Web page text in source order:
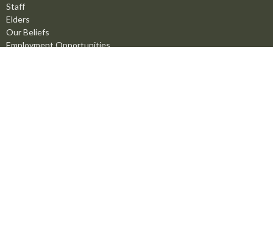
Staff
Elders
Our Beliefs
Employment Opportunities